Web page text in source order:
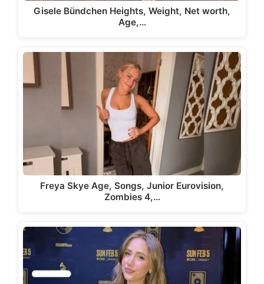
Gisele Bündchen Heights, Weight, Net worth,
Age,…
Freya Skye Age, Songs, Junior Eurovision,
Zombies 4,…